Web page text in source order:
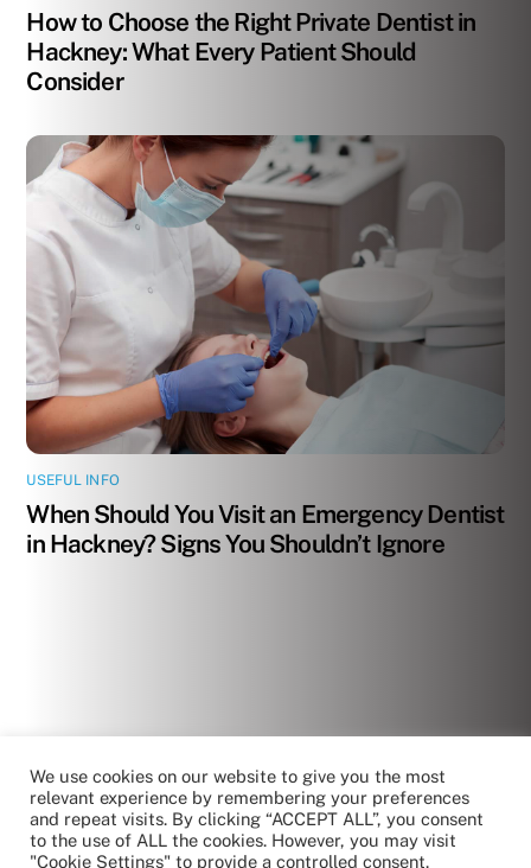
How to Choose the Right Private Dentist in
Hackney: What Every Patient Should
Consider
USEFUL INFO
When Should You Visit an Emergency Dentist
in Hackney? Signs You Shouldn’t Ignore
We use cookies on our website to give you the most
relevant experience by remembering your preferences
and repeat visits. By clicking “ACCEPT ALL”, you consent
to the use of ALL the cookies. However, you may visit
"Cookie Settings" to provide a controlled consent.